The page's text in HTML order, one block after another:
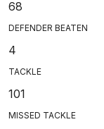
68
DEFENDER BEATEN
4
TACKLE
101
MISSED TACKLE